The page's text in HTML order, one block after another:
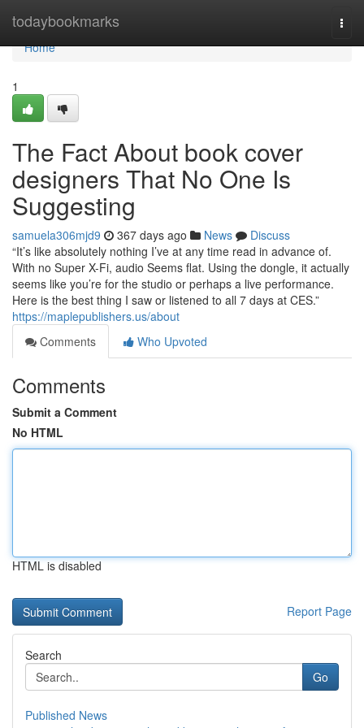
todaybookmarks
Home
Home
1
The Fact About book cover
designers That No One Is
Suggesting
samuela306mjd9 367 days ago News
Discuss
“It’s like absolutely nothing I’ve at any time read in advance of.
With no Super X-Fi, audio Seems flat. Using the dongle, it actually
seems like you’re for the studio or perhaps a live performance.
Here is the best thing I saw or listened to all 7 days at CES.”
https://maplepublishers.us/about
Comments
Who Upvoted
Comments
Submit a Comment
No HTML
HTML is disabled
Report Page
Search
Go
Published News